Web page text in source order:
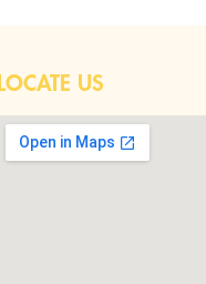
LOCATE US